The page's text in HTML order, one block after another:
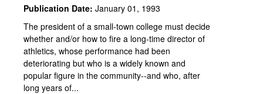
Publication Date: January 01, 1993
The president of a small-town college must decide
whether and/or how to fire a long-time director of
athletics, whose performance had been
deteriorating but who is a widely known and
popular figure in the community--and who, after
long years of...